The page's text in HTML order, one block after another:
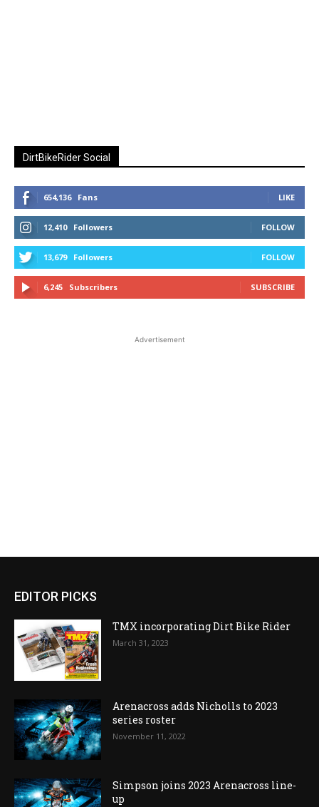
DirtBikeRider Social
654,136 Fans LIKE
12,410 Followers FOLLOW
13,679 Followers FOLLOW
6,245 Subscribers SUBSCRIBE
Advertisement
EDITOR PICKS
TMX incorporating Dirt Bike Rider
March 31, 2023
Arenacross adds Nicholls to 2023
series roster
November 11, 2022
Simpson joins 2023 Arenacross line-
up